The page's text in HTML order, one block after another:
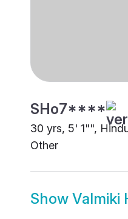
SHo7****
30 yrs, 5' 1"",
Other
Show Valmiki